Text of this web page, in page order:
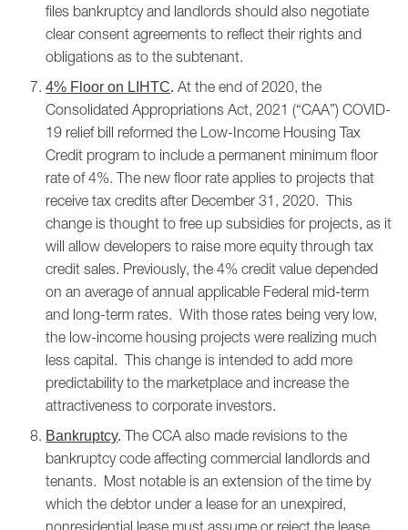
files bankruptcy and landlords should also negotiate
clear consent agreements to reflect their rights and
obligations as to the subtenant.
4% Floor on LIHTC.At the end of 2020, the
Consolidated Appropriations Act, 2021 (“CAA”) COVID-
19 relief bill reformed the Low-Income Housing Tax
Credit program to include a permanent minimum floor
rate of 4%. The new floor rate applies to projects that
receive tax credits after December 31, 2020. This
change is thought to free up subsidies for projects, as it
will allow developers to raise more equity through tax
credit sales. Previously, the 4% credit value depended
on an average of annual applicable Federal mid-term
and long-term rates. With those rates being very low,
the low-income housing projects were realizing much
less capital. This change is intended to add more
predictability to the marketplace and increase the
attractiveness to corporate investors.
Bankruptcy. The CCA also made revisions to the
bankruptcy code affecting commercial landlords and
tenants. Most notable is an extension of the time by
which the debtor under a lease for an unexpired,
nonresidential lease must assume or reject the lease.